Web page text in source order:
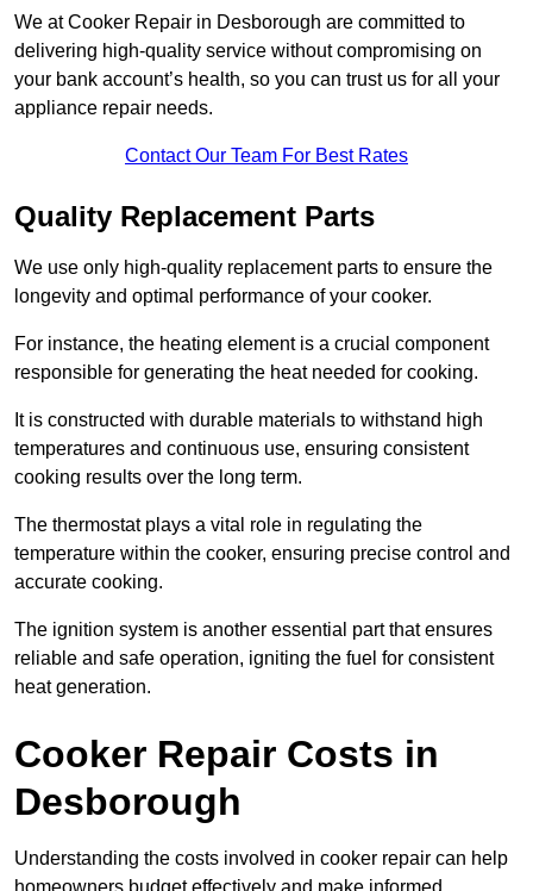
We at Cooker Repair in Desborough are committed to
delivering high-quality service without compromising on
your bank account’s health, so you can trust us for all your
appliance repair needs.
Contact Our Team For Best Rates
Quality Replacement Parts
We use only high-quality replacement parts to ensure the
longevity and optimal performance of your cooker.
For instance, the heating element is a crucial component
responsible for generating the heat needed for cooking.
It is constructed with durable materials to withstand high
temperatures and continuous use, ensuring consistent
cooking results over the long term.
The thermostat plays a vital role in regulating the
temperature within the cooker, ensuring precise control and
accurate cooking.
The ignition system is another essential part that ensures
reliable and safe operation, igniting the fuel for consistent
heat generation.
Cooker Repair Costs in
Desborough
Understanding the costs involved in cooker repair can help